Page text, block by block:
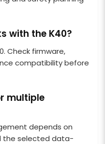
with the K40?
Check firmware,
compatibility before
multiple
depends on
the selected data-